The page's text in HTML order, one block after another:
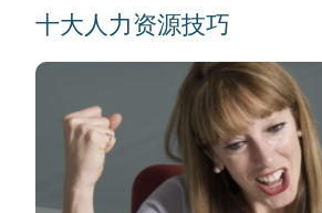
十大人力资源技巧